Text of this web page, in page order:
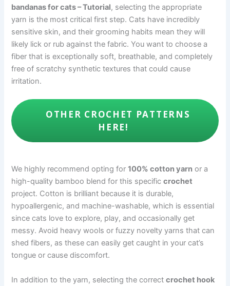
bandanas for cats – Tutorial, selecting the appropriate
yarn is the most critical first step. Cats have incredibly
sensitive skin, and their grooming habits mean they will
likely lick or rub against the fabric. You want to choose a
fiber that is exceptionally soft, breathable, and completely
free of scratchy synthetic textures that could cause
irritation.
OTHER CROCHET PATTERNS
HERE!
We highly recommend opting for100% cotton yarn or a
high-quality bamboo blend for this specificcrochet
project. Cotton is brilliant because it is durable,
hypoallergenic, and machine-washable, which is essential
since cats love to explore, play, and occasionally get
messy. Avoid heavy wools or fuzzy novelty yarns that can
shed fibers, as these can easily get caught in your cat’s
tongue or cause discomfort.
In addition to the yarn, selecting the correctcrochet hook